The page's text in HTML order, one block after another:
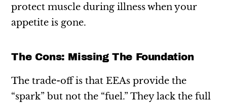
protect muscle during illness when your
appetite is gone.
The Cons: Missing The Foundation
The trade-off is that EEAs provide the
“spark” but not the “fuel.” They lack the full